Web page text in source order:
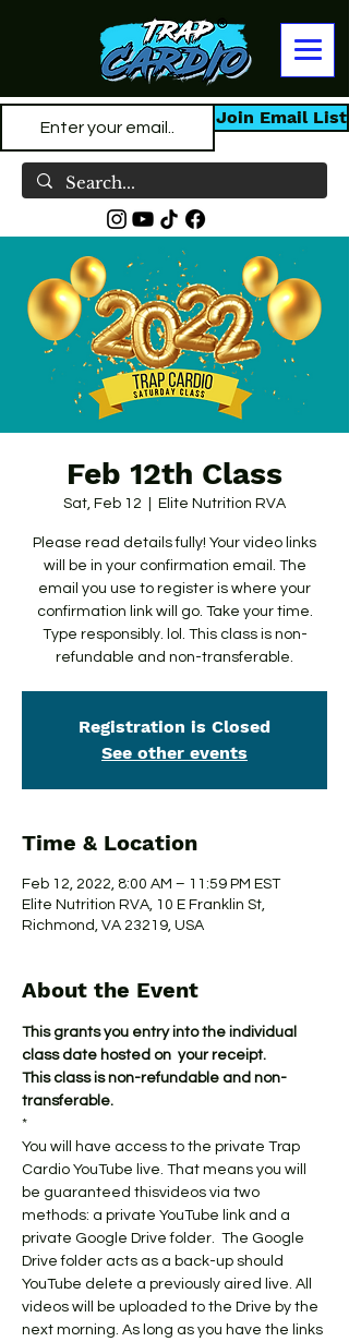
Join Email List
Feb 12th Class
Sat, Feb 12 Elite Nutrition RVA
Please read details fully! Your video links
will be in your confirmation email. The
email you use to register is where your
confirmation link will go. Take your time.
Type responsibly. lol. This class is non-
refundable and non-transferable.
Registration is Closed
See other events
Time & Location
Feb 12, 2022, 8:00 AM – 11:59 PM EST
Elite Nutrition RVA, 10 E Franklin St,
Richmond, VA 23219, USA
About the Event
This grants you entry into the individual
class date hosted on  your receipt.
This class is non-refundable and non-
transferable.
*
You will have access to the private Trap
Cardio YouTube live. That means you will
be guaranteed thisvideos via two
methods: a private YouTube link and a
private Google Drive folder.  The Google
Drive folder acts as a back-up should
YouTube delete a previously aired live. All
videos will be uploaded to the Drive by the
next morning. As long as you have the links